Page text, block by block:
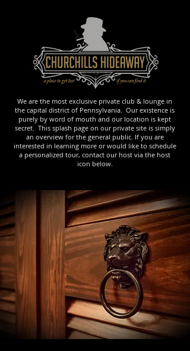
We are the most exclusive private club & lounge in
the capital district of Pennsylvania. Our existence is
purely by word of mouth and our location is kept
secret. This splash page on our private site is simply
an overview for the general public. If you are
interested in learning more or would like to schedule
a personalized tour, contact our host via the host
icon below.